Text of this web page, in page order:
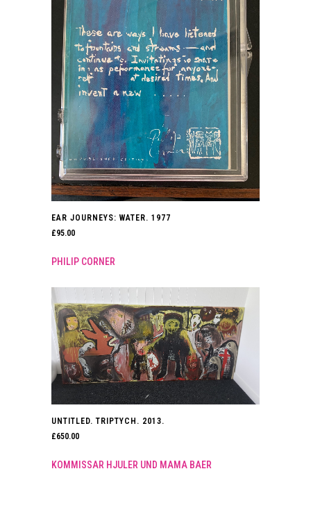
EAR JOURNEYS: WATER. 1977
£95.00
PHILIP CORNER
UNTITLED. TRIPTYCH. 2013.
£650.00
KOMMISSAR HJULER UND MAMA BAER